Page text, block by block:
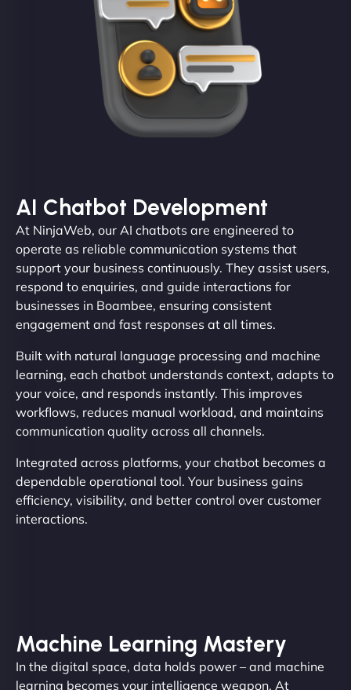
AI Chatbot Development
At NinjaWeb, our AI chatbots are engineered to
operate as reliable communication systems that
support your business continuously. They assist users,
respond to enquiries, and guide interactions for
businesses in Boambee, ensuring consistent
engagement and fast responses at all times.
Built with natural language processing and machine
learning, each chatbot understands context, adapts to
your voice, and responds instantly. This improves
workflows, reduces manual workload, and maintains
communication quality across all channels.
Integrated across platforms, your chatbot becomes a
dependable operational tool. Your business gains
efficiency, visibility, and better control over customer
interactions.
Machine Learning Mastery
In the digital space, data holds power – and machine
learning becomes your intelligence weapon. At